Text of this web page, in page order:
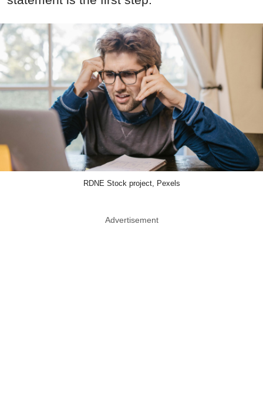
RDNE Stock project, Pexels
Advertisement